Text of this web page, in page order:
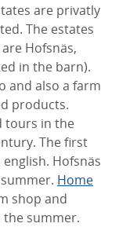
are privatly
The estates
Hofsnäs,
in the barn).
and also a farm
products.
tours in the
The first
Hofsnäs
Home
shop and
the summer.